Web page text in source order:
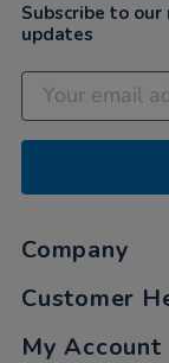
Subscribe to
updates
Company
Customer
My Account